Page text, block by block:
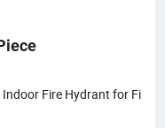
Indoor Fire Hydrant for Fi